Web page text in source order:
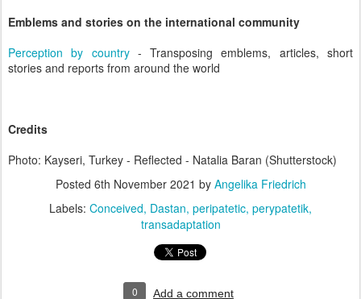
Emblems and stories on the international community
Perception by country- Transposing emblems, articles, short
stories and reports from around the world
Credits
Photo: Kayseri, Turkey - Reflected - Natalia Baran (Shutterstock)
Posted 6th November 2021 by Angelika Friedrich
Labels: Conceived Dastan peripatetic perypatetik
transadaptation
0 Add a comment